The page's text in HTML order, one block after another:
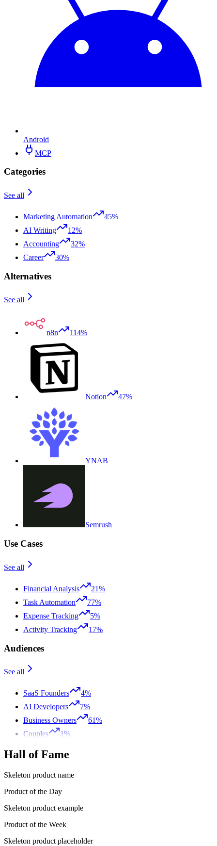
Android
MCP
Categories
See all
Marketing Automation
45%
AI Writing
12%
Accounting
32%
Career
30%
Alternatives
See all
n8n 114%
Notion 47%
YNAB
Semrush
Use Cases
See all
Financial Analysis
21%
Task Automation
77%
Expense Tracking
5%
Activity Tracking
17%
Audiences
See all
SaaS Founders
4%
AI Developers
7%
Business Owners
61%
Couples
1%
Hall of Fame
Skeleton product name
Product of the Day
Skeleton product example
Product of the Week
Skeleton product placeholder